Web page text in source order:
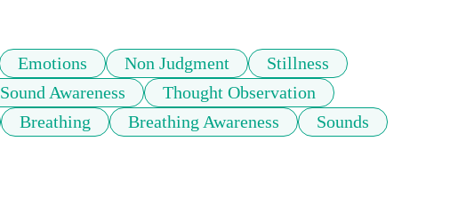
Emotions Non Judgment
Stillness
Sound Awareness
Thought Observation
Breathing Breathing Awareness Sounds